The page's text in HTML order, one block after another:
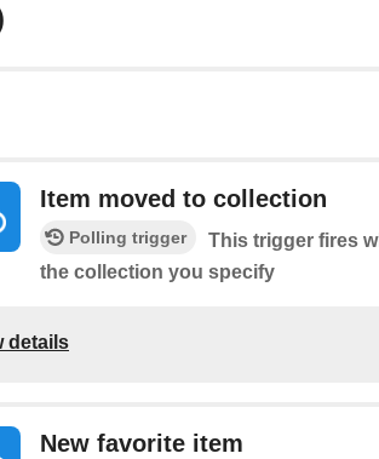
Item moved to collection
Polling trigger
This trigger fires
the collection you specify
details
New favorite item